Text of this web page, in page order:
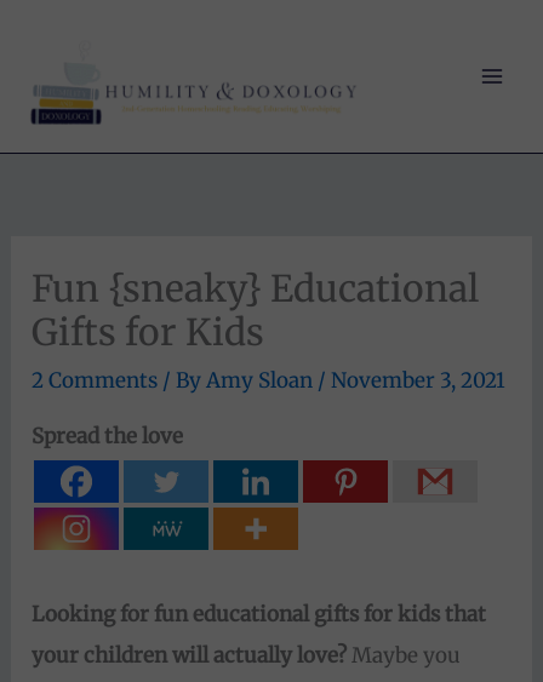
content
Fun {sneaky} Educational
Gifts for Kids
2 Comments / ByAmy Sloan /November 3, 2021
Spread the love
Looking for fun educational gifts for kids that
your children will actually love?Maybe you